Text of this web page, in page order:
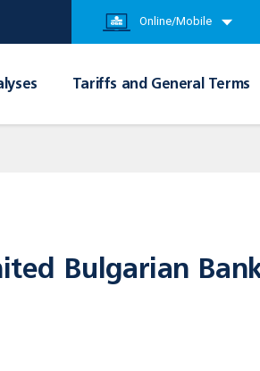
Online/Mobile
Tariffs and General Terms
Bulgarian